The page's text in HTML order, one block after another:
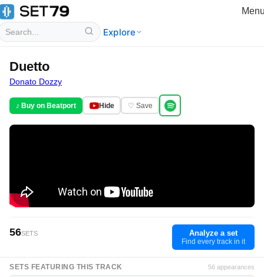
Explore
Duetto
Donato Dozzy
♪ Buy on Beatport Hide ♡ Save
56SETS Analyze a set
Find every track in it
SETS FEATURING THIS TRACK 56 appearances